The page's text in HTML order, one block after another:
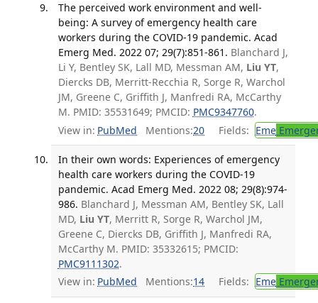
The perceived work environment and well-
being: A survey of emergency health care
workers during the COVID-19 pandemic. Acad
Emerg Med. 2022 07; 29(7):851-861. Blanchard J,
Li Y, Bentley SK, Lall MD, Messman AM, Liu YT,
Diercks DB, Merritt-Recchia R, Sorge R, Warchol
JM, Greene C, Griffith J, Manfredi RA, McCarthy
M. PMID: 35531649; PMCID: PMC9347760.
View in: PubMed Mentions:20 Fields: Eme
In their own words: Experiences of emergency
health care workers during the COVID-19
pandemic. Acad Emerg Med. 2022 08; 29(8):974-
986. Blanchard J, Messman AM, Bentley SK, Lall
MD, Liu YT, Merritt R, Sorge R, Warchol JM,
Greene C, Diercks DB, Griffith J, Manfredi RA,
McCarthy M. PMID: 35332615; PMCID:
PMC9111302.
View in: PubMed Mentions:14 Fields: Eme